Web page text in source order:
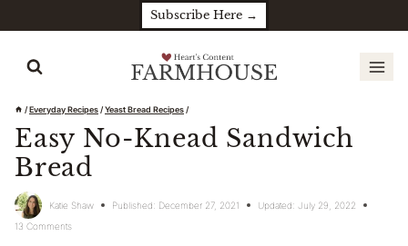
to
content
Subscribe Here →
/Everyday Recipes/Yeast Bread Recipes/
Easy No-Knead Sandwich
Bread
Katie Shaw Published: December 27, 2021 Updated: July 29, 2022
13 Comments